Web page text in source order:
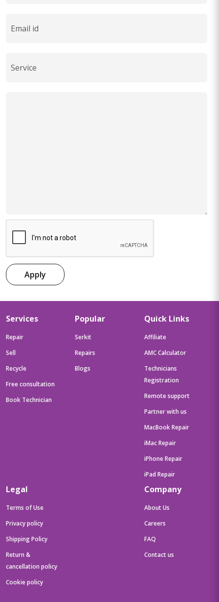
Apply
Services
Repair
Sell
Recycle
Free consultation
Book Technician
Popular
Serkit
Repairs
Blogs
Quick Links
Affiliate
AMC Calculator
Technicians
Registration
Remote support
Partner with us
MacBook Repair
iMac Repair
iPhone Repair
iPad Repair
Legal
Terms of Use
Privacy policy
Shipping Policy
Return &
cancellation policy
Cookie policy
Company
About Us
Careers
FAQ
Contact us